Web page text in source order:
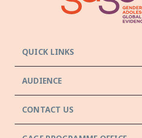
QUICK LINKS
AUDIENCE
CONTACT US